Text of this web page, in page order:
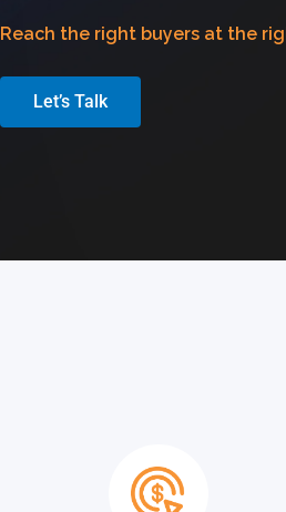
Reach the right buyers at the
Let’s Talk